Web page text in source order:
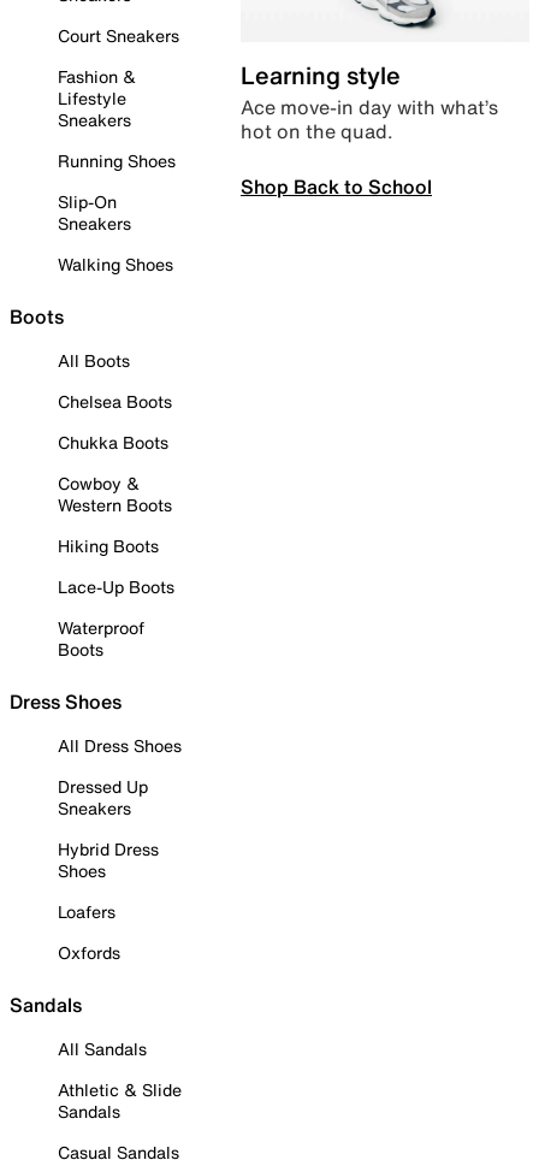
Court Sneakers
Fashion &
Lifestyle
Sneakers
Running Shoes
Slip-On
Sneakers
Walking Shoes
Boots
All Boots
Chelsea Boots
Chukka Boots
Cowboy &
Western Boots
Hiking Boots
Lace-Up Boots
Waterproof
Boots
Dress Shoes
All Dress Shoes
Dressed Up
Sneakers
Hybrid Dress
Shoes
Loafers
Oxfords
Sandals
All Sandals
Athletic & Slide
Sandals
Casual Sandals
Learning style
Ace move-in day with what’s
hot on the quad.
Shop Back to School